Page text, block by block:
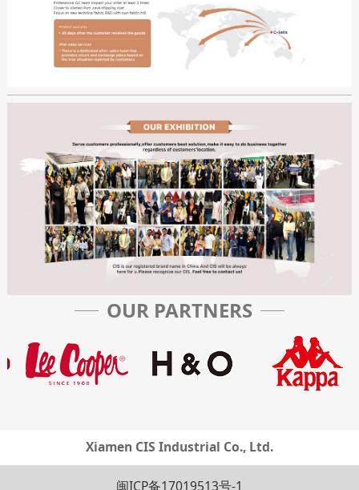
OUR PARTNERS
Xiamen CIS Industrial Co., Ltd.
闽ICP备17019513号-1